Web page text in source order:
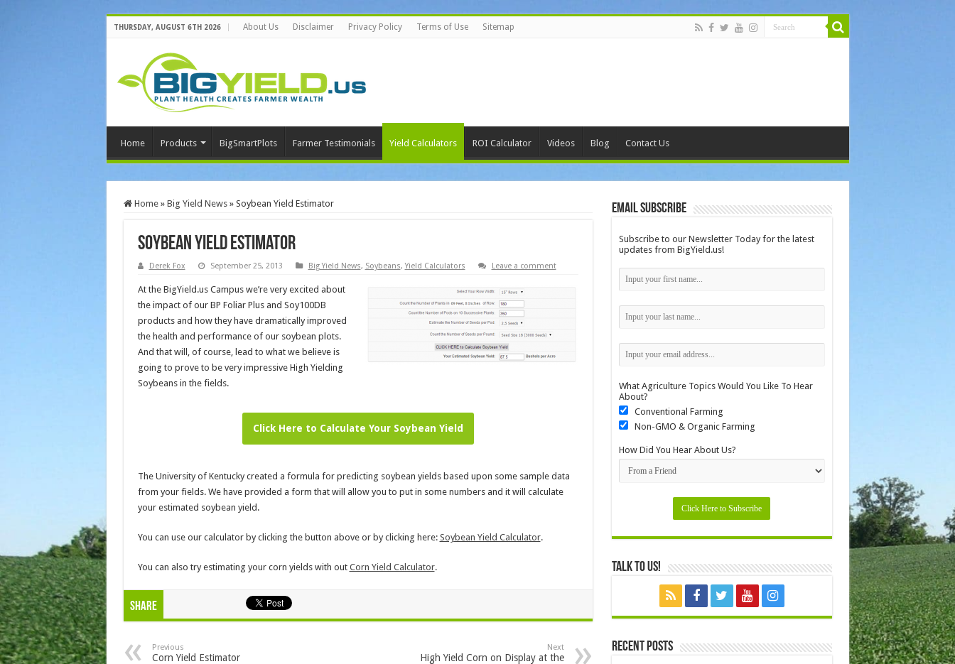
THURSDAY, AUGUST 6TH 2026 About Us Disclaimer Privacy Policy Terms of Use Sitemap
Home Products BigSmartPlots Farmer Testimonials Yield Calculators ROI Calculator Videos Blog Contact Us
Home » Big Yield News » Soybean Yield Estimator
Soybean Yield Estimator
Derek Fox September 25, 2013 Big Yield News, Soybeans,Yield Calculators Leave a comment
At the BigYield.us Campus we’re very excited about
the impact of our BP Foliar Plus and Soy100DB
products and how they have dramatically improved
the health and performance of our soybean plots.
And that will, of course, lead to what we believe is
going to prove to be very impressive High Yielding
Soybeans in the fields.
Click Here to Calculate Your Soybean Yield
The University of Kentucky created a formula for predicting soybean yields based upon some sample data
from your fields. We have provided a form that will allow you to put in some numbers and it will calculate
your estimated soybean yield.
You can use our calculator by clicking the button above or by clicking here: Soybean Yield Calculator.
You can also try estimating your corn yields with out Corn Yield Calculator.
Share
Previous
Corn Yield Estimator
Next
High Yield Corn on Display at the
Email Subscribe
Subscribe to our Newsletter Today for the latest
updates from BigYield.us!
What Agriculture Topics Would You Like To Hear
About?
Conventional Farming
Non-GMO & Organic Farming
How Did You Hear About Us?
Talk to Us!
Recent Posts